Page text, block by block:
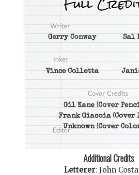
Gerry Conway Sal
Vince Colletta
Gil Kane(Cover
Frank Giacoia(Cover
Unknown(Cover
Additional Credits
Letterer: John